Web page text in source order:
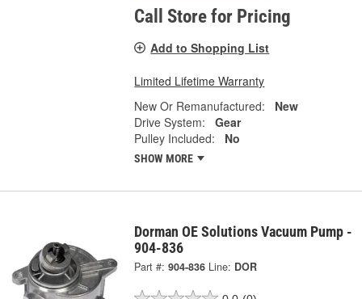
Call Store for Pricing
Add to Shopping List
Limited Lifetime Warranty
New Or Remanufactured:
New
Drive System:
Gear
Pulley Included:
No
SHOW MORE
Dorman OE Solutions Vacuum Pump -
904-836
Part #: 904-836 Line: DOR